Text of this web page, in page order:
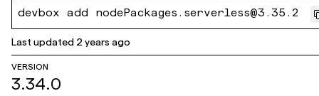
devbox add nodePackages.serverless@3.35.2
Last updated 2 years ago
VERSION
3.34.0